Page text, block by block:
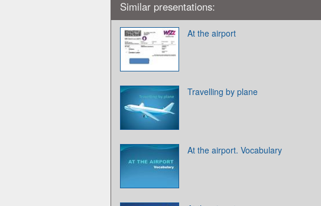
Similar presentations:
At the airport
Travelling by plane
At the airport. Vocabulary